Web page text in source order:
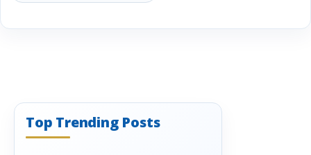
Top Trending Posts